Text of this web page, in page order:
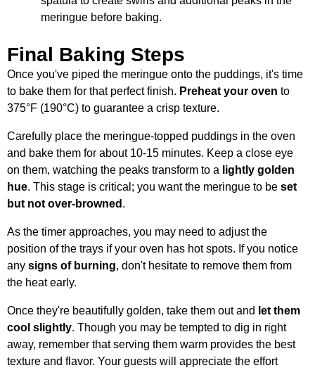
meringue before baking.
Final Baking Steps
Once you've piped the meringue onto the puddings, it's time
to bake them for that perfect finish. Preheat your oven to
375°F (190°C) to guarantee a crisp texture.
Carefully place the meringue-topped puddings in the oven
and bake them for about 10-15 minutes. Keep a close eye
on them, watching the peaks transform to a lightly golden
hue. This stage is critical; you want the meringue to be set
but not over-browned .
As the timer approaches, you may need to adjust the
position of the trays if your oven has hot spots. If you notice
any signs of burning, don't hesitate to remove them from
the heat early.
Once they're beautifully golden, take them out and let them
cool slightly. Though you may be tempted to dig in right
away, remember that serving them warm provides the best
texture and flavor. Your guests will appreciate the effort